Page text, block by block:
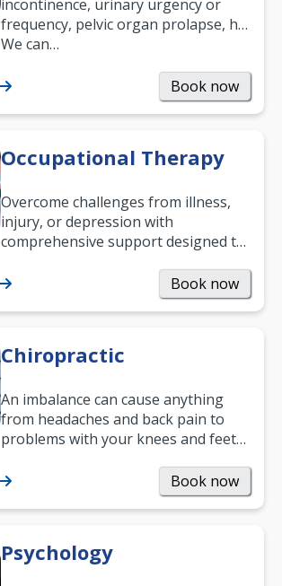
incontinence, urinary urgency or
frequency, pelvic organ prolapse, hip
and low back pain, and more.
We can…
Book now
Occupational Therapy
Overcome challenges from illness,
injury, or depression with
comprehensive support designed to
and…
Book now
Chiropractic
An imbalance can cause anything
from headaches and back pain to
problems with your knees and feet
help.…
Book now
Psychology